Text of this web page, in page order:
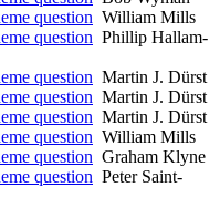
question William Mills
question Phillip Hallam-
question Martin J. Dürst
question Martin J. Dürst
question Martin J. Dürst
question William Mills
question Graham Klyne
question Peter Saint-